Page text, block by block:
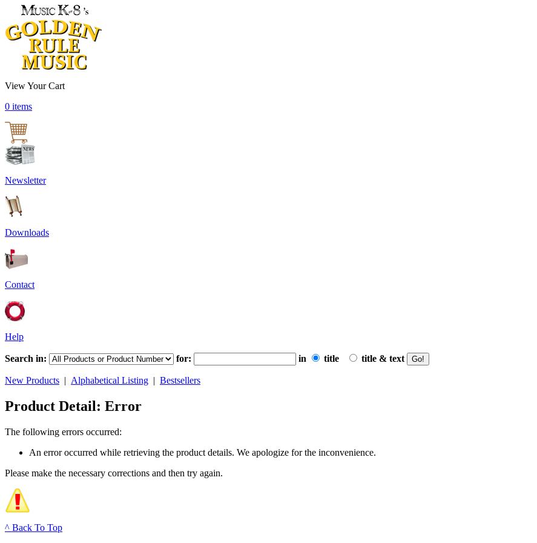
View Your Cart
0 items
Newsletter
Downloads
Contact
Help
Search in: for: in title title & text
New Products | Alphabetical Listing | Bestsellers
Product Detail: Error
The following errors occurred:
An error occurred while retrieving the product details. We apologize for the inconvenience.
Please make the necessary corrections and then try again.
^ Back To Top